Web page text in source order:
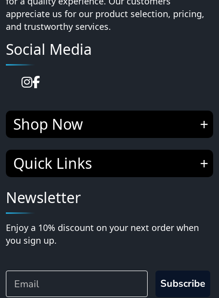
appreciate us for our product selection, pricing,
and trustworthy services.
Social Media
Shop Now
Quick Links
Newsletter
Enjoy a 10% discount on your next order when
you sign up.
Email
Subscribe